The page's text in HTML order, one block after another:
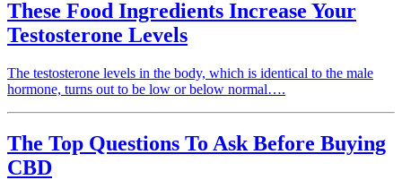
These Food Ingredients Increase Your
Testosterone Levels
The testosterone levels in the body, which is identical to the male
hormone, turns out to be low or below normal….
The Top Questions To Ask Before Buying
CBD